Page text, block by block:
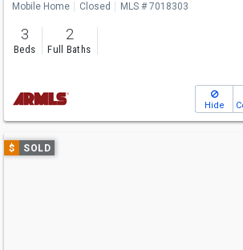
Mobile Home Closed MLS # 7018303
3
Beds
2
Full Baths
Hide
Use
previous
$ SOLD